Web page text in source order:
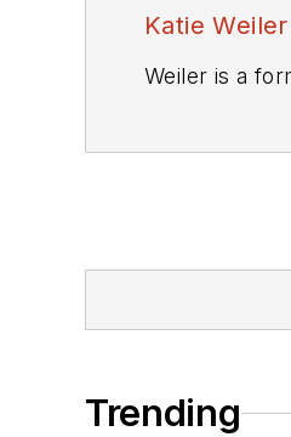
Katie Weiler
Weiler is a
Trending